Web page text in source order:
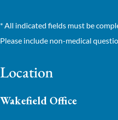
* All indicated fields must be
Please include non-medical
Location
Wakefield Office